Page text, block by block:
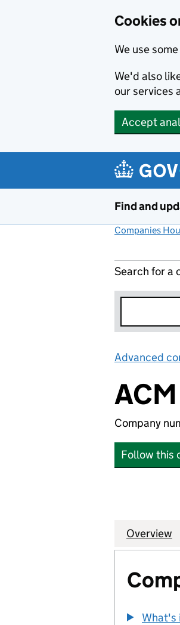
Cookies
We use
We'd also
our services
Accept
Find and
Companies
Search for a
Advanced
Company
Follow this
Company
Overview
What's